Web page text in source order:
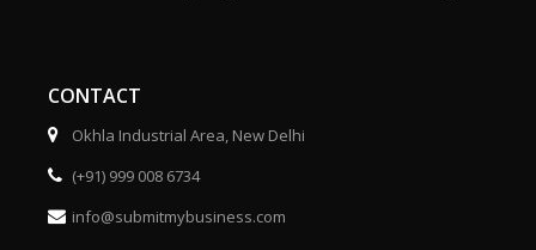
CONTACT
Okhla Industrial Area, New Delhi
(+91) 999 008 6734
info@submitmybusiness.com